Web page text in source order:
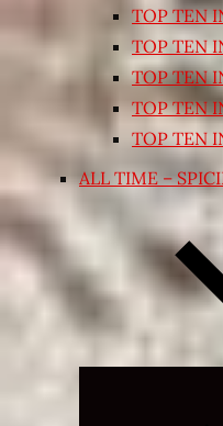
TOP TEN
TOP TEN
TOP TEN
TOP TEN
TOP TEN
ALL TIME –